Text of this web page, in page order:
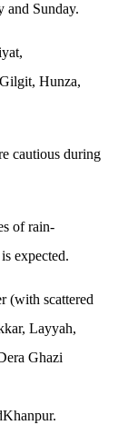
and Sunday.
Hunza,
cautious during
of rain-
expected.
(with scattered
Layyah,
Ghazi